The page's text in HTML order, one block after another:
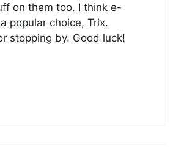
on them too. I think e-
popular choice, Trix.
stopping by. Good luck!